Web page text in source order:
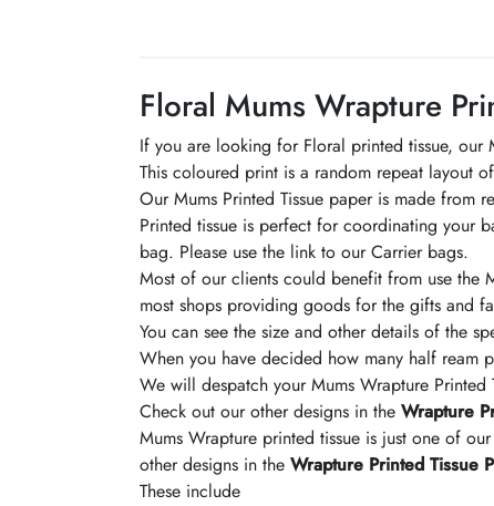
Floral Mums Wrapture
If you are looking for Floral printed tissue, our
This coloured print is a random repeat layout
Our Mums Printed Tissue paper is made
Printed tissue is perfect for coordinating your
bag. Please use the link to our Carrier bags.
Most of our clients could benefit from use the
most shops providing goods for the gifts and
You can see the size and other details of the
When you have decided how many half ream
We will despatch your Mums Wrapture Printed
Check out our other designs in the Wrapture
Mums Wrapture printed tissue is just one of
other designs in the Wrapture Printed Tissue
These include